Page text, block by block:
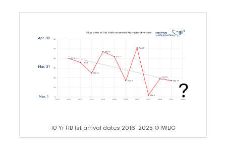
10 Yr HB 1st arrival dates 2016-2025 © IWDG